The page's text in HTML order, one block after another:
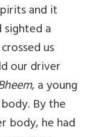
and it
a
us
our driver
, a young
By the
body, he had